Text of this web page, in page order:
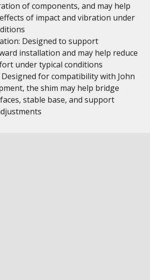
of components, and may help
of impact and vibration under
Designed to support
installation and may help reduce
under typical conditions
Designed for compatibility with John
the shim may help bridge
stable base, and support